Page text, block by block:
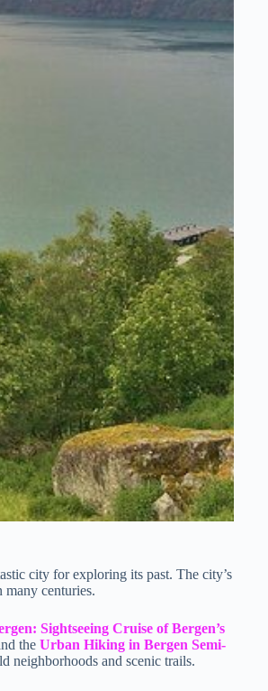
city for exploring its past. The city’s
many centuries.
Sightseeing Cruise of Bergen’s
the Urban Hiking in Bergen Semi-
neighborhoods and scenic trails.